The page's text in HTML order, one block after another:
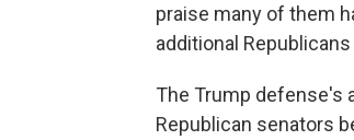
praise many of them
additional
The Trump defense's
Republican senators